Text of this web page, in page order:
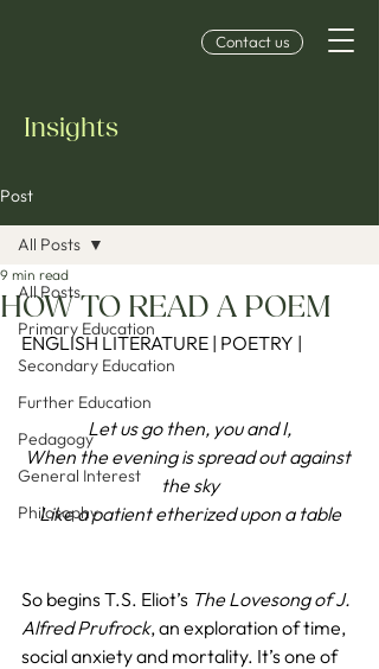
Contact us
Insights
Post
All Posts
Primary Education
Secondary Education
Further Education
Pedagogy
General Interest
Philosophy
All Posts
HOW TO READ A POEM
9 min read
ENGLISH LITERATURE | POETRY |
Let us go then, you and I,
When the evening is spread out against
the sky
Like a patient etherized upon a table
So begins T.S. Eliot’s The Lovesong of J.
Alfred Prufrock, an exploration of time,
social anxiety and mortality. It’s one of